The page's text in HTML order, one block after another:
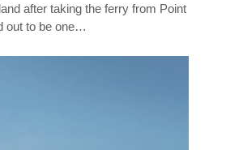
after taking the ferry from Point
out to be one…